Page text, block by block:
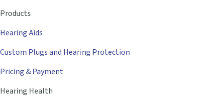
Products
Hearing Aids
Custom Plugs and Hearing Protection
Pricing & Payment
Hearing Health